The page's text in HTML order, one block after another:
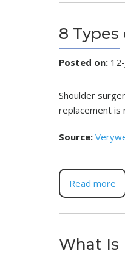
8 Types
Posted on:
Shoulder
replacement is
Source:
Read more
What Is